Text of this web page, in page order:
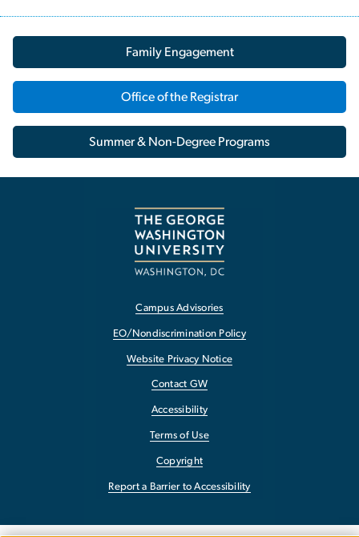
Family Engagement
Office of the Registrar
Summer & Non-Degree Programs
Campus Advisories
EO/Nondiscrimination Policy
Website Privacy Notice
Contact GW
Accessibility
Terms of Use
Copyright
Report a Barrier to Accessibility